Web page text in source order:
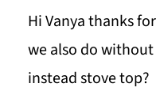
Hi Vanya thanks
we also do
instead stove top?